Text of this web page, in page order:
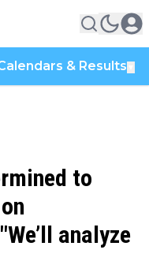
& Results
to
analyze